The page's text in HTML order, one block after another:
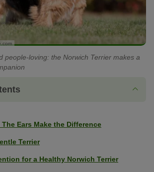
people-loving: the Norwich Terrier makes a
Ears Make the Difference
Terrier
for a Healthy Norwich Terrier